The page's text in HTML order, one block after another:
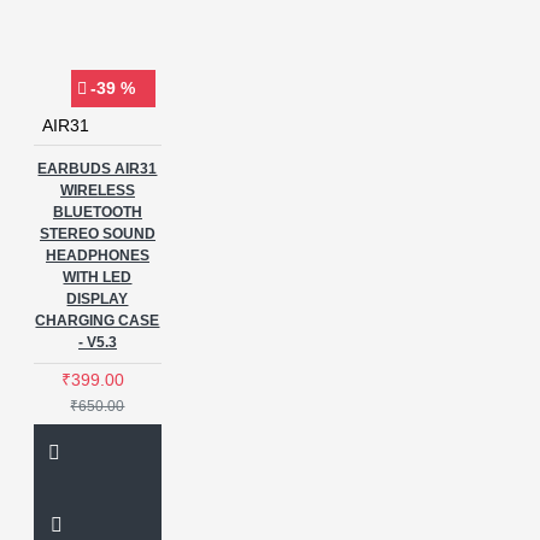
-39 %
AIR31
EARBUDS AIR31
WIRELESS
BLUETOOTH
STEREO SOUND
HEADPHONES
WITH LED
DISPLAY
CHARGING CASE
- V5.3
₹399.00
₹650.00